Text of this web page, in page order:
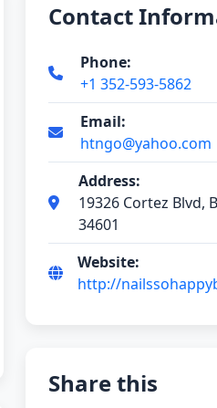
Contact
Phone:
+1 352-593-5862
Email:
htngo@yahoo.com
Address:
19326 Cortez Blvd,
34601
Website:
http://
Share this